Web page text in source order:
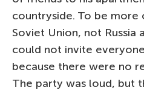
countryside. To be
Soviet Union, not Russia
could not invite
because there were no
The party was loud, but